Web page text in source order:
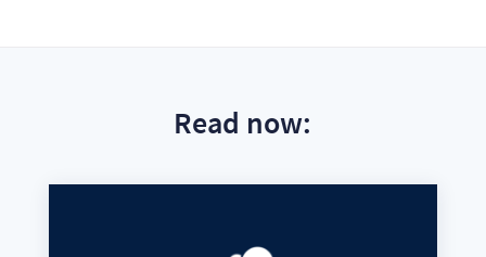
Read now: